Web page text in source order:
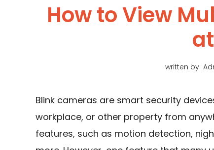
How to View
written by
Blink cameras are smart security
workplace, or other property from
features, such as motion detection,